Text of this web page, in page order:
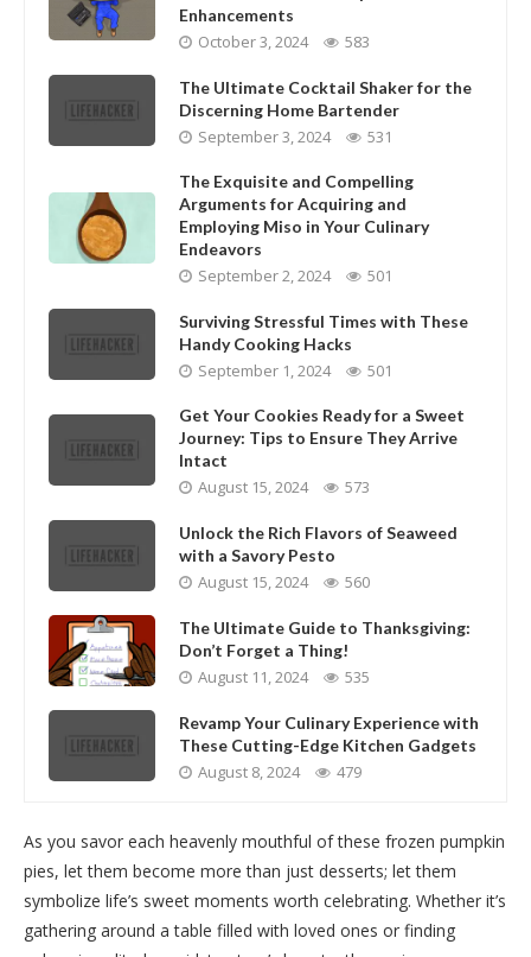
Enhancements
October 3, 2024 583
The Ultimate Cocktail Shaker for the
Discerning Home Bartender
September 3, 2024 531
The Exquisite and Compelling
Arguments for Acquiring and
Employing Miso in Your Culinary
Endeavors
September 2, 2024 501
Surviving Stressful Times with These
Handy Cooking Hacks
September 1, 2024 501
Get Your Cookies Ready for a Sweet
Journey: Tips to Ensure They Arrive
Intact
August 15, 2024 573
Unlock the Rich Flavors of Seaweed
with a Savory Pesto
August 15, 2024 560
The Ultimate Guide to Thanksgiving:
Don’t Forget a Thing!
August 11, 2024 535
Revamp Your Culinary Experience with
These Cutting-Edge Kitchen Gadgets
August 8, 2024 479
As you savor each heavenly mouthful of these frozen pumpkin
pies, let them become more than just desserts; let them
symbolize life’s sweet moments worth celebrating. Whether it’s
gathering around a table filled with loved ones or finding